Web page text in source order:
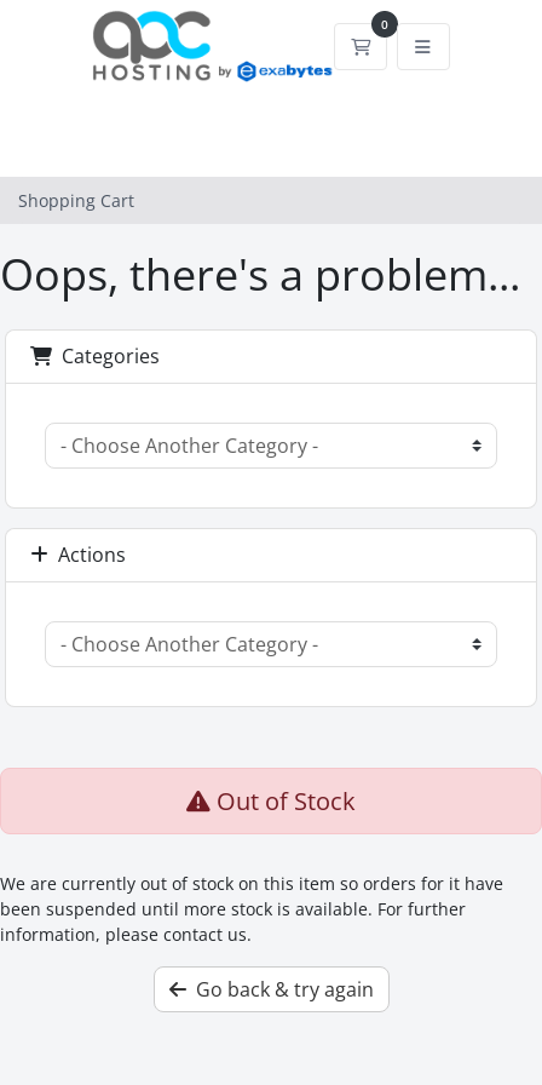
0
Shopping Cart
Shopping Cart
Oops, there's a problem...
Categories
Actions
Out of Stock
We are currently out of stock on this item so orders for it have
been suspended until more stock is available. For further
information, please contact us.
Go back & try again